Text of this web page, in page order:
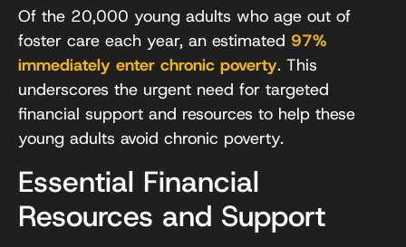
Of the 20,000 young adults who age out of
foster care each year, an estimated 97%
immediately enter chronic poverty. This
underscores the urgent need for targeted
financial support and resources to help these
young adults avoid chronic poverty.
Essential Financial
Resources and Support